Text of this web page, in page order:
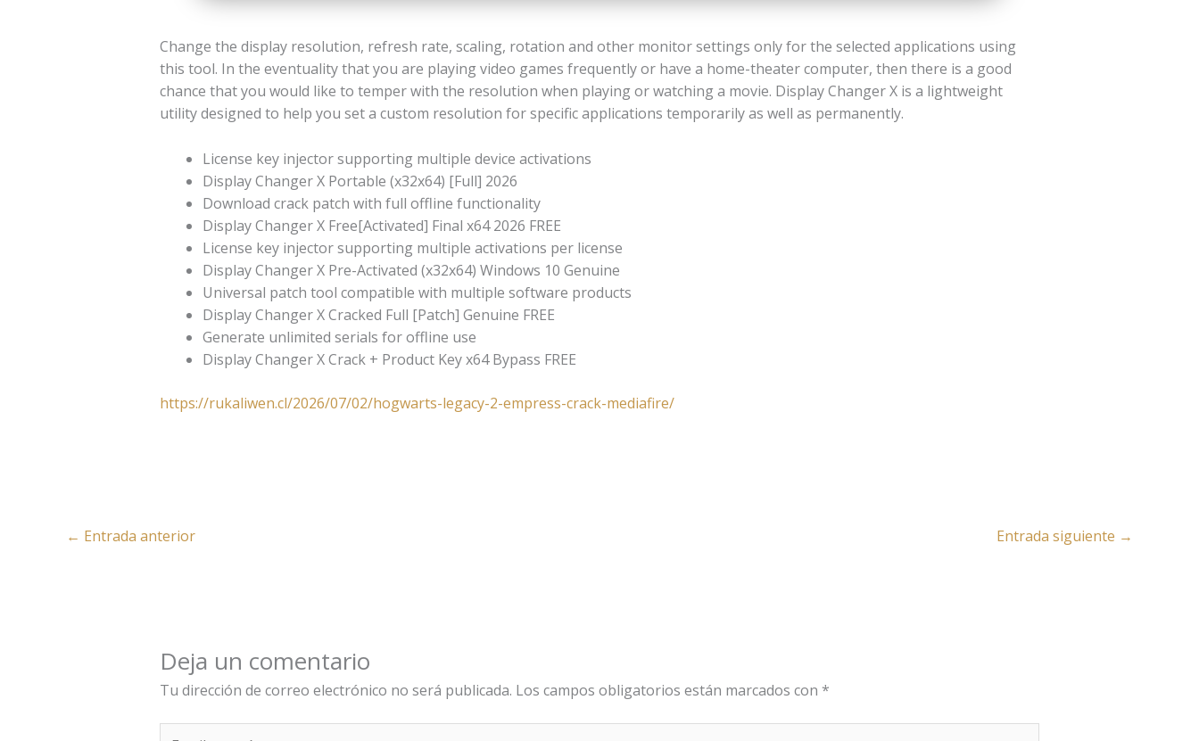
Change the display resolution, refresh rate, scaling, rotation and other monitor settings only for the selected applications using
this tool. In the eventuality that you are playing video games frequently or have a home-theater computer, then there is a good
chance that you would like to temper with the resolution when playing or watching a movie. Display Changer X is a lightweight
utility designed to help you set a custom resolution for specific applications temporarily as well as permanently.
License key injector supporting multiple device activations
Display Changer X Portable (x32x64) [Full] 2026
Download crack patch with full offline functionality
Display Changer X Free[Activated] Final x64 2026 FREE
License key injector supporting multiple activations per license
Display Changer X Pre-Activated (x32x64) Windows 10 Genuine
Universal patch tool compatible with multiple software products
Display Changer X Cracked Full [Patch] Genuine FREE
Generate unlimited serials for offline use
Display Changer X Crack + Product Key x64 Bypass FREE
https://rukaliwen.cl/2026/07/02/hogwarts-legacy-2-empress-crack-mediafire/
← Entrada anterior Entrada siguiente →
Deja un comentario
Tu dirección de correo electrónico no será publicada. Los campos obligatorios están marcados con *